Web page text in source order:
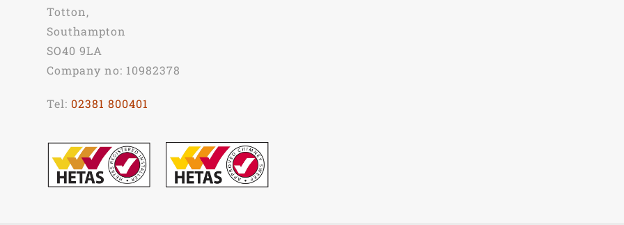
Totton,
Southampton
SO40 9LA
Company no: 10982378
Tel: 02381 800401